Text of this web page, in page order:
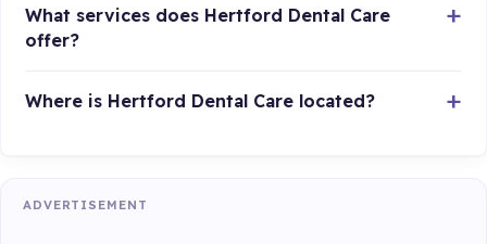
What services does Hertford Dental Care
offer?
Where is Hertford Dental Care located?
ADVERTISEMENT